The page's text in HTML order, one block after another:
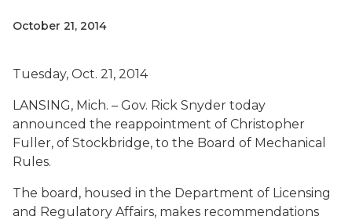
October 21, 2014
Tuesday, Oct. 21, 2014
LANSING, Mich. – Gov. Rick Snyder today
announced the reappointment of Christopher
Fuller, of Stockbridge, to the Board of Mechanical
Rules.
The board, housed in the Department of Licensing
and Regulatory Affairs, makes recommendations